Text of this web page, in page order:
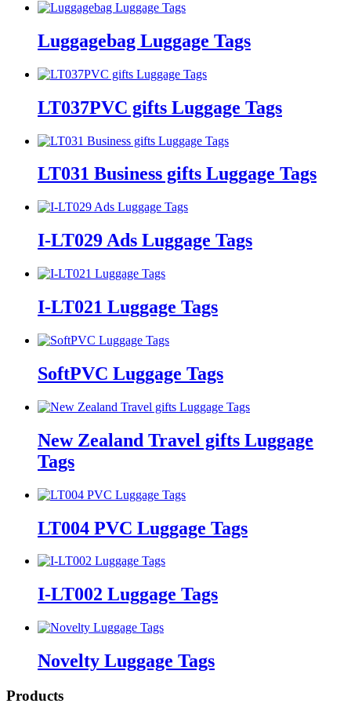
Luggagebag Luggage Tags
LT037PVC gifts Luggage Tags
LT031 Business gifts Luggage Tags
I-LT029 Ads Luggage Tags
I-LT021 Luggage Tags
SoftPVC Luggage Tags
New Zealand Travel gifts Luggage
Tags
LT004 PVC Luggage Tags
I-LT002 Luggage Tags
Novelty Luggage Tags
Products